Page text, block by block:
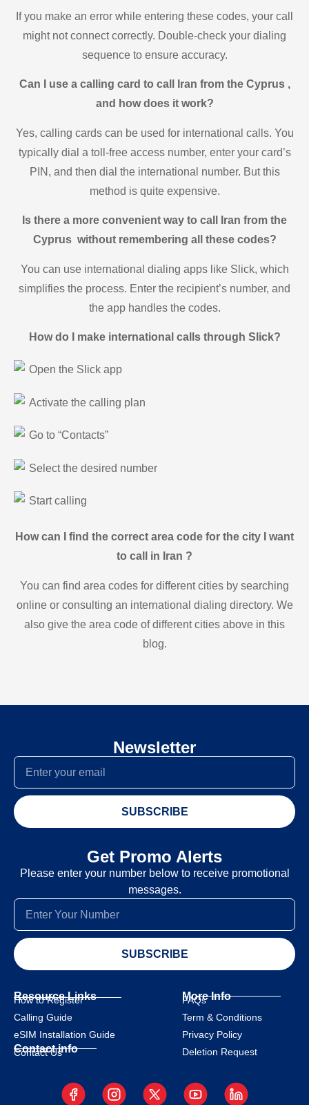
If you make an error while entering these codes, your call
might not connect correctly. Double-check your dialing
sequence to ensure accuracy.
Can I use a calling card to call Iran from the Cyprus ,
and how does it work?
Yes, calling cards can be used for international calls. You
typically dial a toll-free access number, enter your card’s
PIN, and then dial the international number. But this
method is quite expensive.
Is there a more convenient way to call Iran from the
Cyprus without remembering all these codes?
You can use international dialing apps like Slick, which
simplifies the process. Enter the recipient’s number, and
the app handles the codes.
How do I make international calls through Slick?
Open the Slick app
Activate the calling plan
Go to “Contacts”
Select the desired number
Start calling
How can I find the correct area code for the city I want
to call in Iran ?
You can find area codes for different cities by searching
online or consulting an international dialing directory. We
also give the area code of different cities above in this
blog.
Newsletter
SUBSCRIBE
Get Promo Alerts
Please enter your number below to receive promotional
messages.
SUBSCRIBE
Resource Links
How to Register
Calling Guide
eSIM Installation Guide
Contact info
Contact Us
More Info
FAQs
Term & Conditions
Privacy Policy
Deletion Request